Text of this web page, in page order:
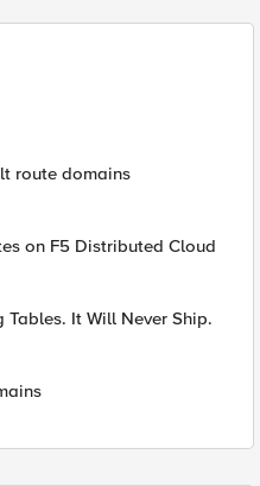
route domains
on F5 Distributed Cloud
Tables. It Will Never Ship.